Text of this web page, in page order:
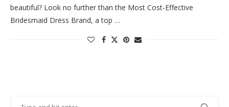
beautiful? Look no further than the Most Cost-Effective
Bridesmaid Dress Brand, a top …